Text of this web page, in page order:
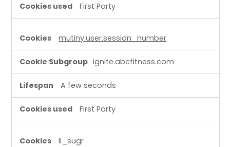
First Party
mutiny.user.session_number
ignite.abcfitness.com
A few seconds
First Party
li_sugr